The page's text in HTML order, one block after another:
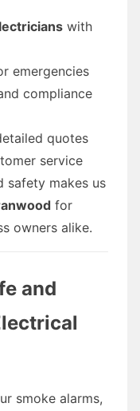
with
emergencies
compliance
quotes
service
safety makes us
for
owners alike.
and
smoke alarms,